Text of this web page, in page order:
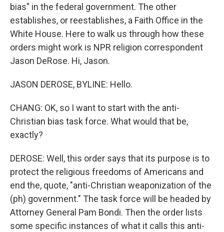
bias" in the federal government. The other
establishes, or reestablishes, a Faith Office in the
White House. Here to walk us through how these
orders might work is NPR religion correspondent
Jason DeRose. Hi, Jason.
JASON DEROSE, BYLINE: Hello.
CHANG: OK, so I want to start with the anti-
Christian bias task force. What would that be,
exactly?
DEROSE: Well, this order says that its purpose is to
protect the religious freedoms of Americans and
end the, quote, "anti-Christian weaponization of the
(ph) government." The task force will be headed by
Attorney General Pam Bondi. Then the order lists
some specific instances of what it calls this anti-